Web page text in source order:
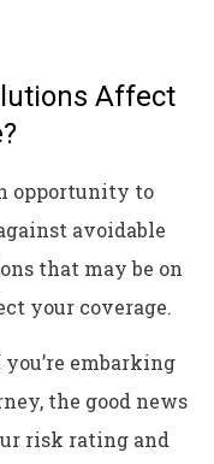
Affect
opportunity to
avoidable
that may be on
your coverage.
you’re embarking
the good news
risk rating and